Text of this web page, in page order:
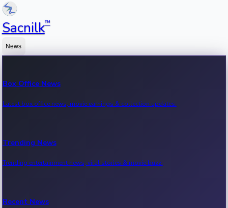
Sacnilk™
News
Box Office News
Latest box office news, movie earnings & collection updates.
Trending News
Trending entertainment news, viral stories & movie buzz.
Recent News